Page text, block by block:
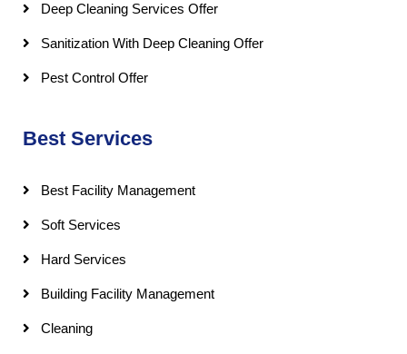
Deep Cleaning Services Offer
Sanitization With Deep Cleaning Offer
Pest Control Offer
Best Services
Best Facility Management
Soft Services
Hard Services
Building Facility Management
Cleaning